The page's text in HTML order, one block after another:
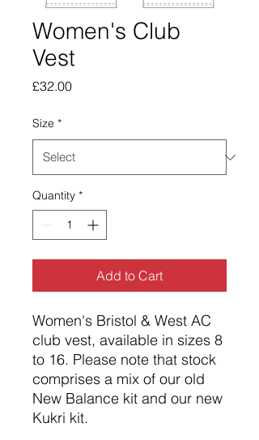
Women's Club
Vest
£32.00Price
Size *
Quantity *
Add to Cart
Women's Bristol & West AC
club vest, available in sizes 8
to 16. Please note that stock
comprises a mix of our old
New Balance kit and our new
Kukri kit.